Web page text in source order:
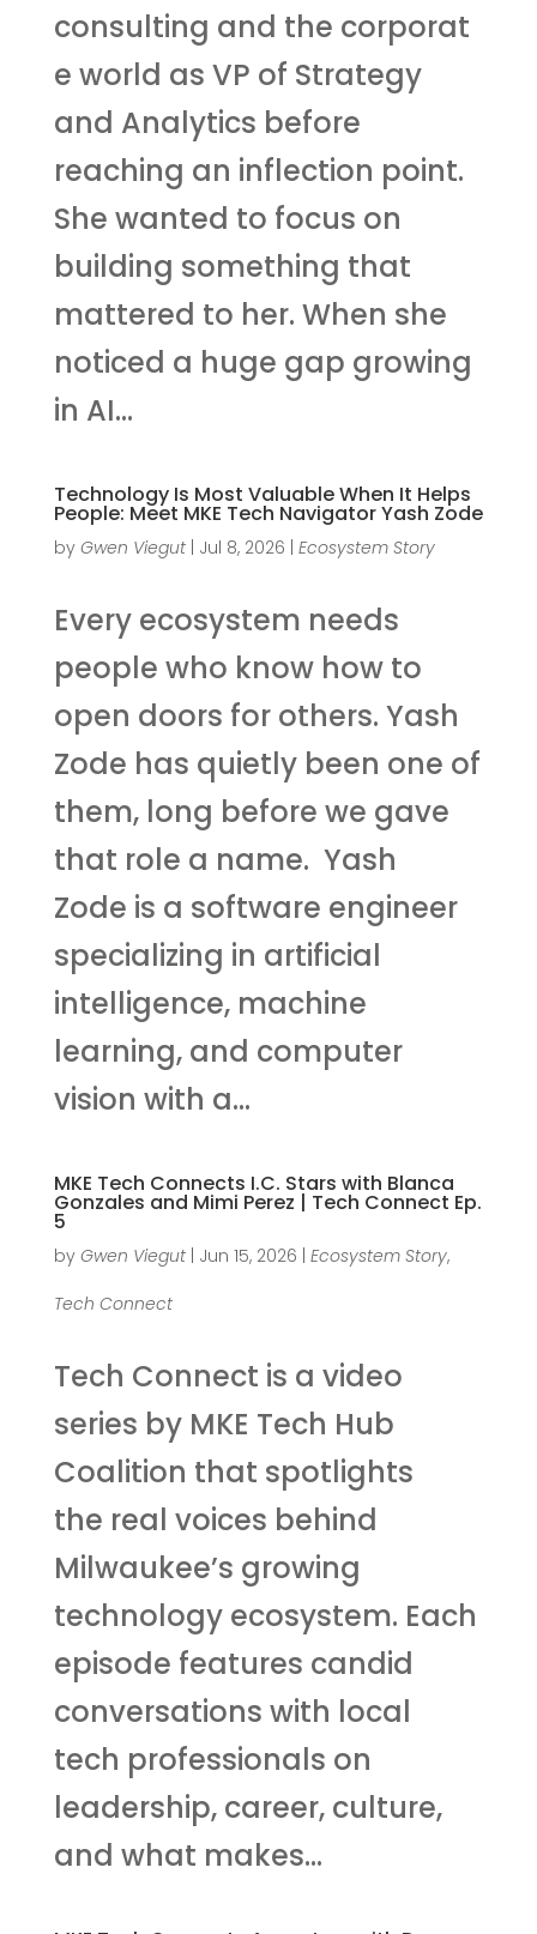
consulting and the corporat
e world as VP of Strategy
and Analytics before
reaching an inflection point.
She wanted to focus on
building something that
mattered to her. When she
noticed a huge gap growing
in AI...
Technology Is Most Valuable When It Helps
People: Meet MKE Tech Navigator Yash Zode
by Gwen Viegut| Jul 8, 2026 | Ecosystem Story
Every ecosystem needs
people who know how to
open doors for others. Yash
Zode has quietly been one of
them, long before we gave
that role a name. Yash
Zode is a software engineer
specializing in artificial
intelligence, machine
learning, and computer
vision with a...
MKE Tech Connects I.C. Stars with Blanca
Gonzales and Mimi Perez | Tech Connect Ep.
5
by Gwen Viegut| Jun 15, 2026 | Ecosystem Story,
Tech Connect
Tech Connect is a video
series by MKE Tech Hub
Coalition that spotlights
the real voices behind
Milwaukee’s growing
technology ecosystem. Each
episode features candid
conversations with local
tech professionals on
leadership, career, culture,
and what makes...